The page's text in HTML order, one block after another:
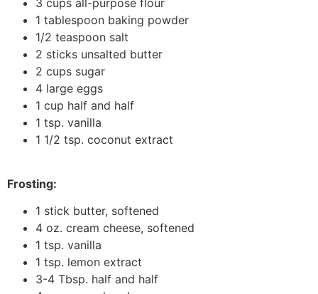
1 tablespoon baking powder
1/2 teaspoon salt
2 sticks unsalted butter
2 cups sugar
4 large eggs
1 cup half and half
1 tsp. vanilla
1 1/2 tsp. coconut extract
Frosting:
1 stick butter, softened
4 oz. cream cheese, softened
1 tsp. vanilla
1 tsp. lemon extract
3-4 Tbsp. half and half